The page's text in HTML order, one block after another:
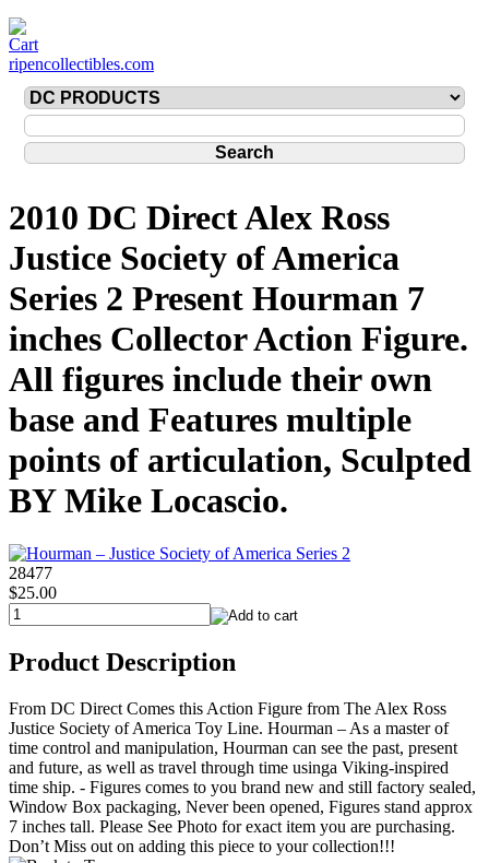
ripencollectibles.com
2010 DC Direct Alex Ross
Justice Society of America
Series 2 Present Hourman 7
inches Collector Action Figure.
All figures include their own
base and Features multiple
points of articulation, Sculpted
BY Mike Locascio.
28477
$25.00
Product Description
From DC Direct Comes this Action Figure from The Alex Ross
Justice Society of America Toy Line. Hourman – As a master of
time control and manipulation, Hourman can see the past, present
and future, as well as travel through time usinga Viking-inspired
time ship. - Figures comes to you brand new and still factory sealed,
Window Box packaging, Never been opened, Figures stand approx
7 inches tall. Please See Photo for exact item you are purchasing.
Don’t Miss out on adding this piece to your collection!!!